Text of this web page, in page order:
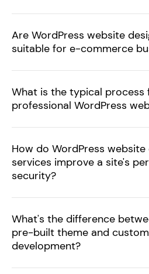
Are WordPress website
suitable for e-commerce
What is the typical process
professional WordPress
How do WordPress website
services improve a site's
security?
What's the difference
pre-built theme and
development?